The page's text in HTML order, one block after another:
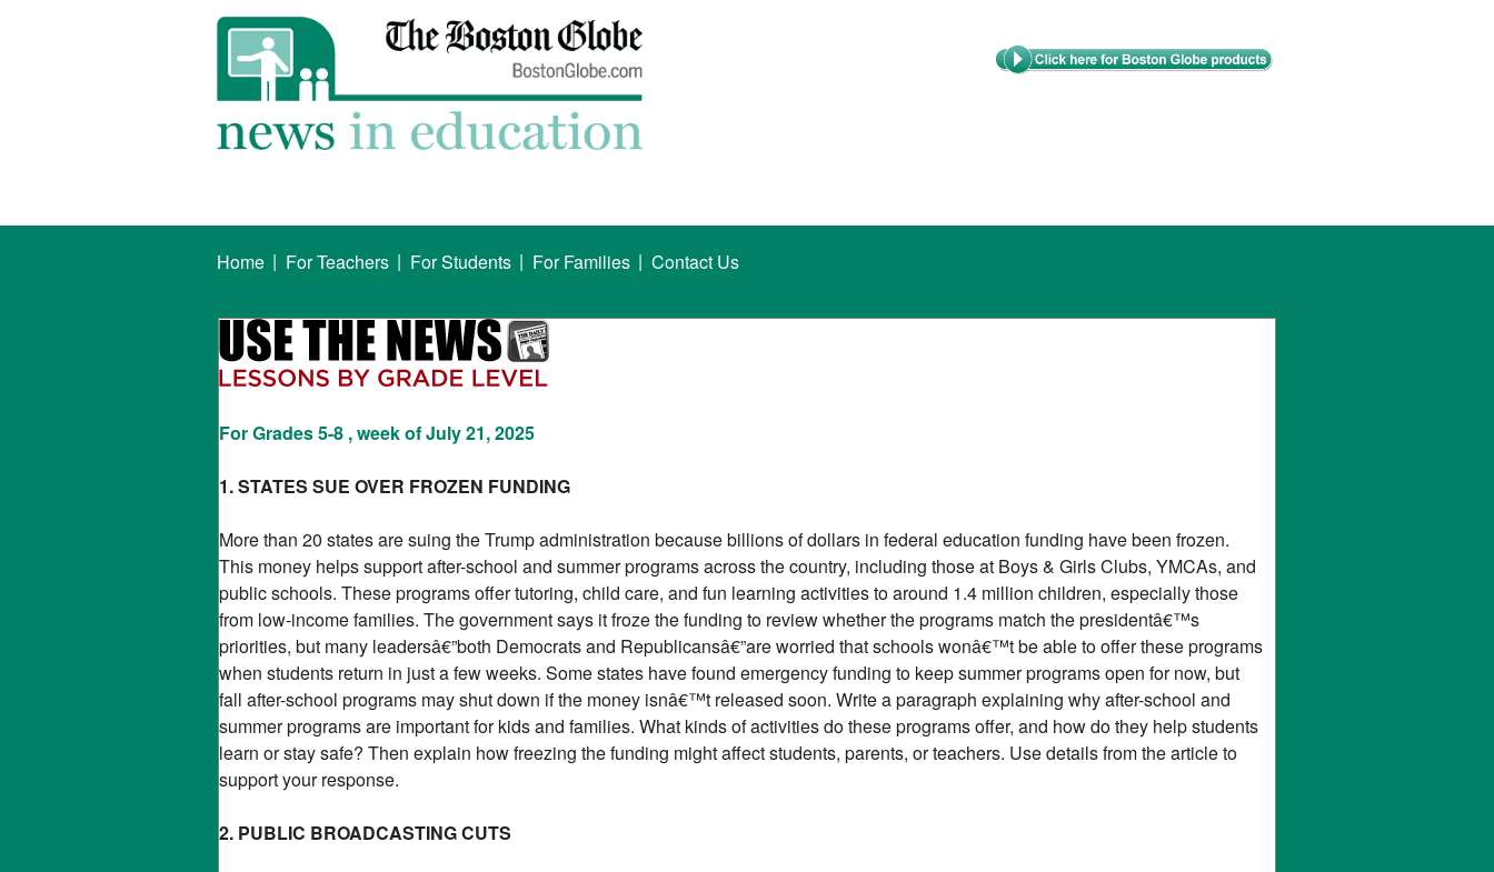
Home | For Teachers | For Students | For Families | Contact Us
For Grades 5-8 , week of July 21, 2025
1. STATES SUE OVER FROZEN FUNDING
More than 20 states are suing the Trump administration because billions of dollars in federal education funding have been frozen.
This money helps support after-school and summer programs across the country, including those at Boys & Girls Clubs, YMCAs, and
public schools. These programs offer tutoring, child care, and fun learning activities to around 1.4 million children, especially those
from low-income families. The government says it froze the funding to review whether the programs match the presidentâ€™s
priorities, but many leadersâ€”both Democrats and Republicansâ€”are worried that schools wonâ€™t be able to offer these programs
when students return in just a few weeks. Some states have found emergency funding to keep summer programs open for now, but
fall after-school programs may shut down if the money isnâ€™t released soon. Write a paragraph explaining why after-school and
summer programs are important for kids and families. What kinds of activities do these programs offer, and how do they help students
learn or stay safe? Then explain how freezing the funding might affect students, parents, or teachers. Use details from the article to
support your response.
2. PUBLIC BROADCASTING CUTS